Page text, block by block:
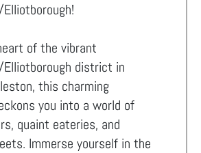
of the vibrant
Elliotborough district in
this charming
you into a world of
quaint eateries, and
Immerse yourself in the